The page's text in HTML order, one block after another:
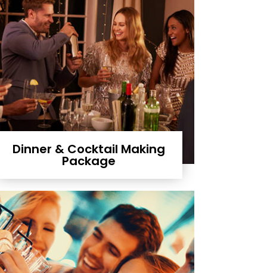
Dinner & Cocktail Making
Package